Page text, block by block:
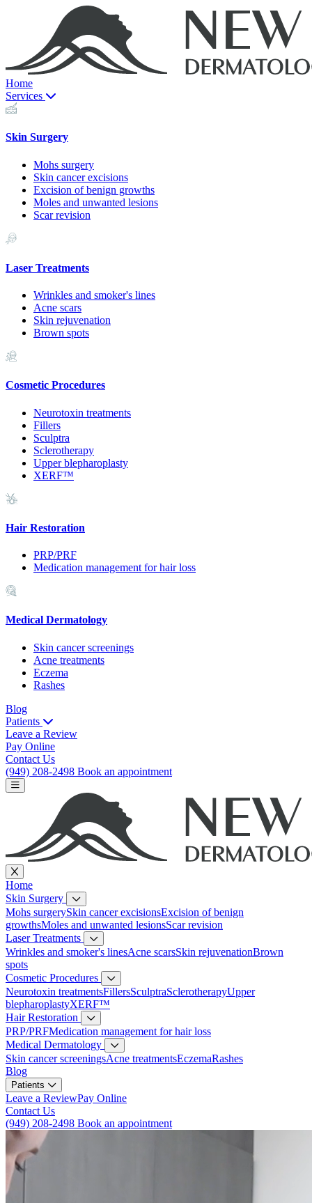
Home
Services
Skin Surgery
Mohs surgery
Skin cancer excisions
Excision of benign growths
Moles and unwanted lesions
Scar revision
Laser Treatments
Wrinkles and smoker's lines
Acne scars
Skin rejuvenation
Brown spots
Cosmetic Procedures
Neurotoxin treatments
Fillers
Sculptra
Sclerotherapy
Upper blepharoplasty
XERF™
Hair Restoration
PRP/PRF
Medication management for hair loss
Medical Dermatology
Skin cancer screenings
Acne treatments
Eczema
Rashes
Blog
Patients
Leave a Review
Pay Online
Contact Us
(949) 208-2498 Book an appointment
Home
Skin Surgery
Mohs surgerySkin cancer excisionsExcision of benign
growthsMoles and unwanted lesionsScar revision
Laser Treatments
Wrinkles and smoker's linesAcne scarsSkin rejuvenationBrown
spots
Cosmetic Procedures
Neurotoxin treatmentsFillersSculptraSclerotherapyUpper
blepharoplastyXERF™
Hair Restoration
PRP/PRFMedication management for hair loss
Medical Dermatology
Skin cancer screeningsAcne treatmentsEczemaRashes
Blog
Patients
Leave a ReviewPay Online
Contact Us
(949) 208-2498 Book an appointment